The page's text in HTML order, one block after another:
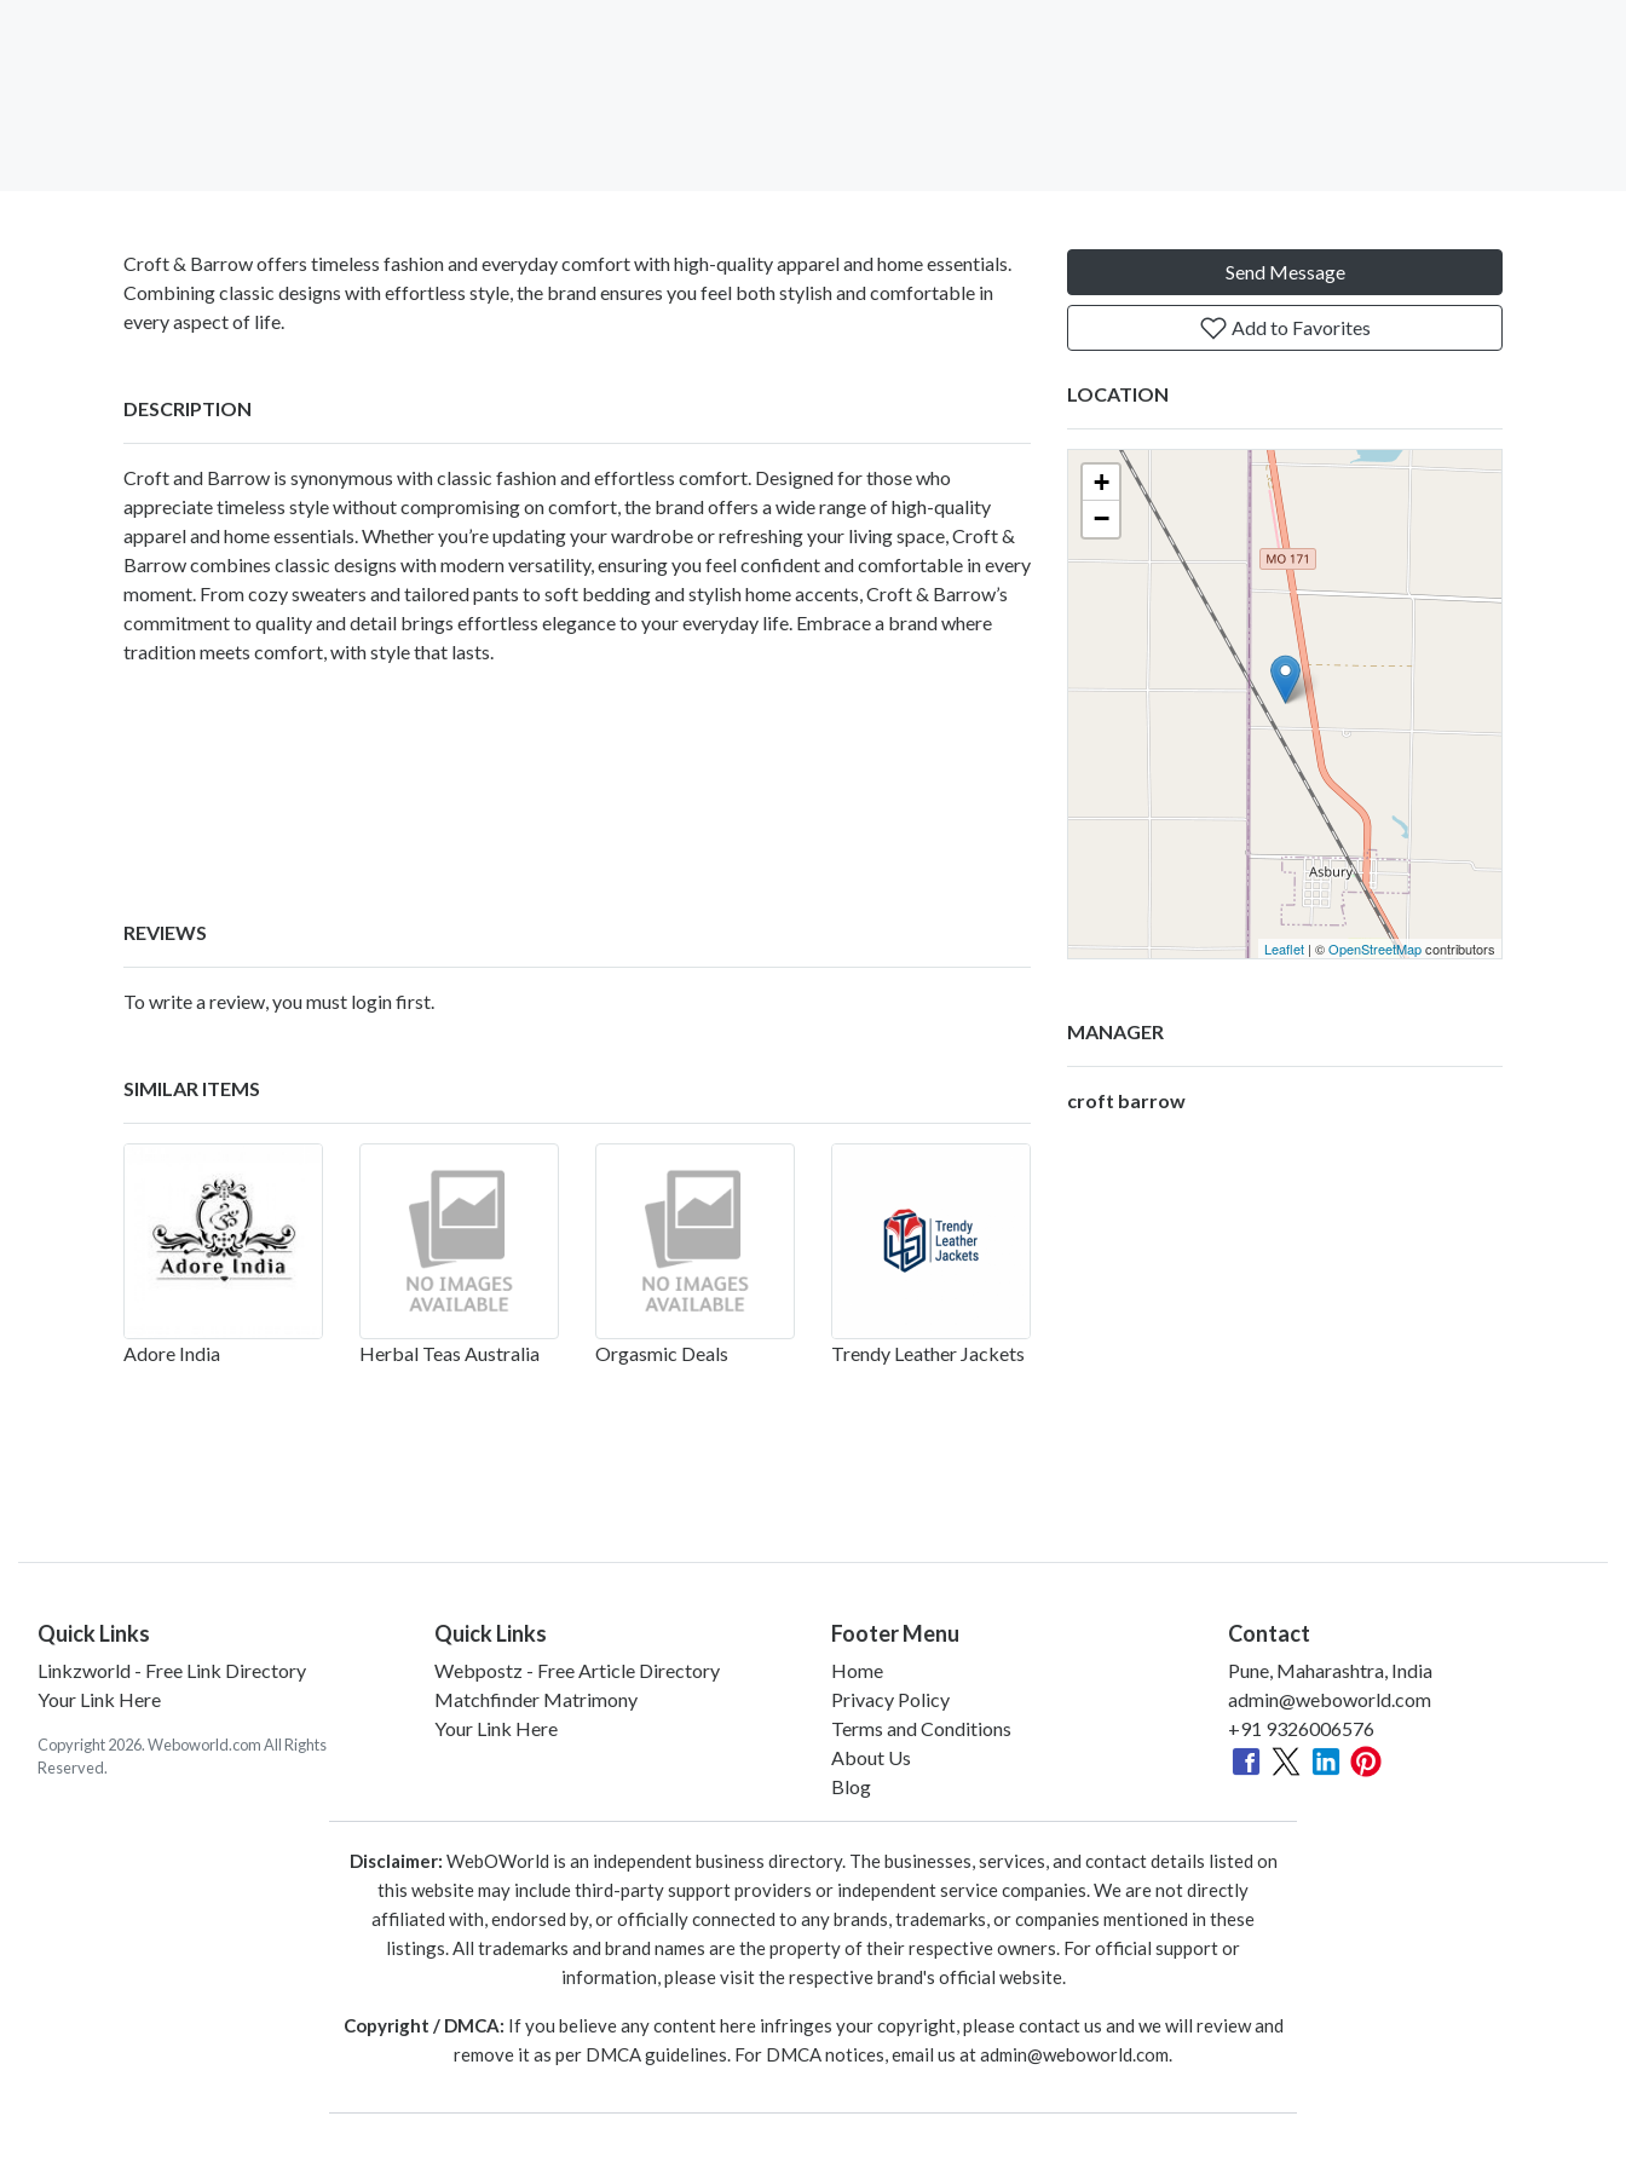
Croft & Barrow offers timeless fashion and everyday comfort with high-quality apparel and home essentials.
Combining classic designs with effortless style, the brand ensures you feel both stylish and comfortable in
every aspect of life.
DESCRIPTION
Croft and Barrow is synonymous with classic fashion and effortless comfort. Designed for those who
appreciate timeless style without compromising on comfort, the brand offers a wide range of high-quality
apparel and home essentials. Whether you’re updating your wardrobe or refreshing your living space, Croft &
Barrow combines classic designs with modern versatility, ensuring you feel confident and comfortable in every
moment. From cozy sweaters and tailored pants to soft bedding and stylish home accents, Croft & Barrow’s
commitment to quality and detail brings effortless elegance to your everyday life. Embrace a brand where
tradition meets comfort, with style that lasts.
REVIEWS
To write a review, you must login first.
SIMILAR ITEMS
Adore India Herbal Teas Australia Orgasmic Deals Trendy Leather Jackets
Send Message
Add to Favorites
LOCATION
+
−
Leaflet | ©OpenStreetMapcontributors
MANAGER
croft barrow
Quick Links
Linkzworld - Free Link Directory
Your Link Here
Copyright 2026. Weboworld.com All Rights
Reserved.
Quick Links
Webpostz - Free Article Directory
Matchfinder Matrimony
Your Link Here
Footer Menu
Home
Privacy Policy
Terms and Conditions
About Us
Blog
Contact
Pune, Maharashtra, India
admin@weboworld.com
+91 9326006576
Disclaimer: WebOWorld is an independent business directory. The businesses, services, and contact details listed on
this website may include third-party support providers or independent service companies. We are not directly
affiliated with, endorsed by, or officially connected to any brands, trademarks, or companies mentioned in these
listings. All trademarks and brand names are the property of their respective owners. For official support or
information, please visit the respective brand's official website.
Copyright / DMCA: If you believe any content here infringes your copyright, please contact us and we will review and
remove it as per DMCA guidelines. For DMCA notices, email us atadmin@weboworld.com.